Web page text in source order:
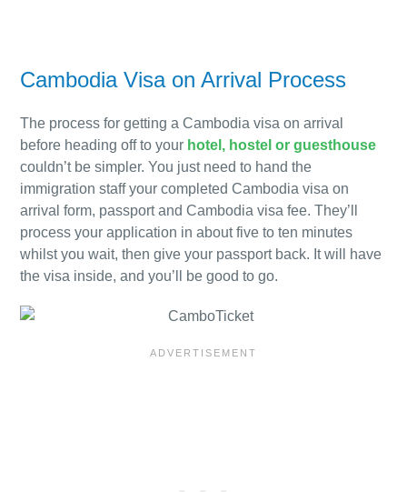
Cambodia Visa on Arrival Process
The process for getting a Cambodia visa on arrival
before heading off to your hotel, hostel or guesthouse
couldn’t be simpler. You just need to hand the
immigrationstaffyour completed Cambodia visa on
arrival form, passport and Cambodia visa fee. They’ll
process your application in about five to ten minutes
whilst you wait, then give your passport back. It will have
the visa inside, and you’ll be good to go.